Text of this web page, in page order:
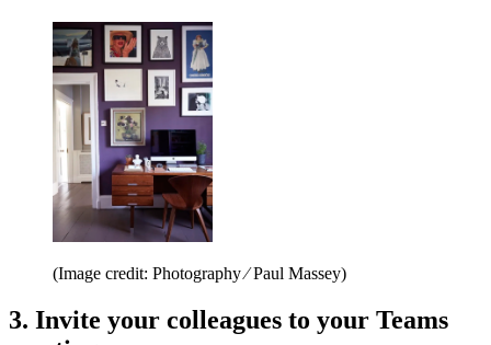
(Image credit: Photography ⁄ Paul Massey)
3. Invite your colleagues to your Teams